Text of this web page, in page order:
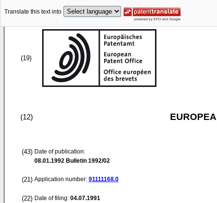
Translate this text into
(19)
(12)
(43) Date of publication:
08.01.1992 Bulletin 1992/02
(21) Application number: 91111168.0
(22) Date of filing: 04.07.1991